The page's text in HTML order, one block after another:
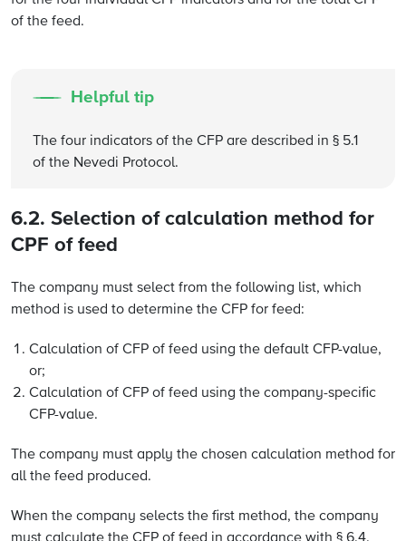
of the feed.
Helpful tip
The four indicators of the CFP are described in § 5.1
of the Nevedi Protocol.
6.2. Selection of calculation method for
CPF of feed
The company must select from the following list, which
method is used to determine the CFP for feed:
Calculation of CFP of feed using the default CFP-value,
or;
Calculation of CFP of feed using the company-specific
CFP-value.
The company must apply the chosen calculation method for
all the feed produced.
When the company selects the first method, the company